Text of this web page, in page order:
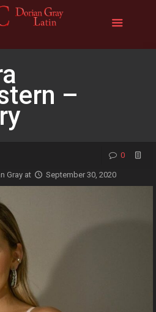
–
0
Gray at September 30, 2020